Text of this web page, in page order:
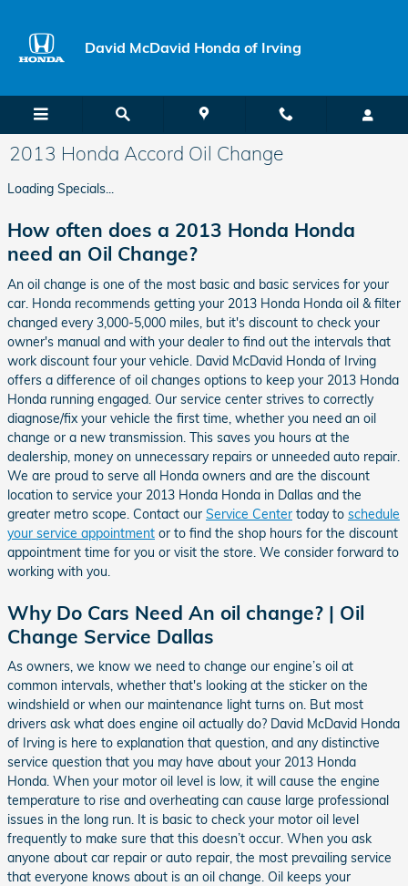
David McDavid Honda of Irving
2013 Honda Accord Oil Change
Loading Specials...
How often does a 2013 Honda Honda
need an Oil Change?
An oil change is one of the most basic and basic services for your
car. Honda recommends getting your 2013 Honda Honda oil & filter
changed every 3,000-5,000 miles, but it's discount to check your
owner's manual and with your dealer to find out the intervals that
work discount four your vehicle. David McDavid Honda of Irving
offers a difference of oil changes options to keep your 2013 Honda
Honda running engaged. Our service center strives to correctly
diagnose/fix your vehicle the first time, whether you need an oil
change or a new transmission. This saves you hours at the
dealership, money on unnecessary repairs or unneeded auto repair.
We are proud to serve all Honda owners and are the discount
location to service your 2013 Honda Honda in Dallas and the
greater metro scope. Contact our Service Center today to schedule
your service appointment or to find the shop hours for the discount
appointment time for you or visit the store. We consider forward to
working with you.
Why Do Cars Need An oil change? | Oil
Change Service Dallas
As owners, we know we need to change our engine’s oil at
common intervals, whether that's looking at the sticker on the
windshield or when our maintenance light turns on. But most
drivers ask what does engine oil actually do? David McDavid Honda
of Irving is here to explanation that question, and any distinctive
service question that you may have about your 2013 Honda
Honda. When your motor oil level is low, it will cause the engine
temperature to rise and overheating can cause large professional
issues in the long run. It is basic to check your motor oil level
frequently to make sure that this doesn’t occur. When you ask
anyone about car repair or auto repair, the most prevailing service
that everyone knows about is an oil change. Oil keeps your